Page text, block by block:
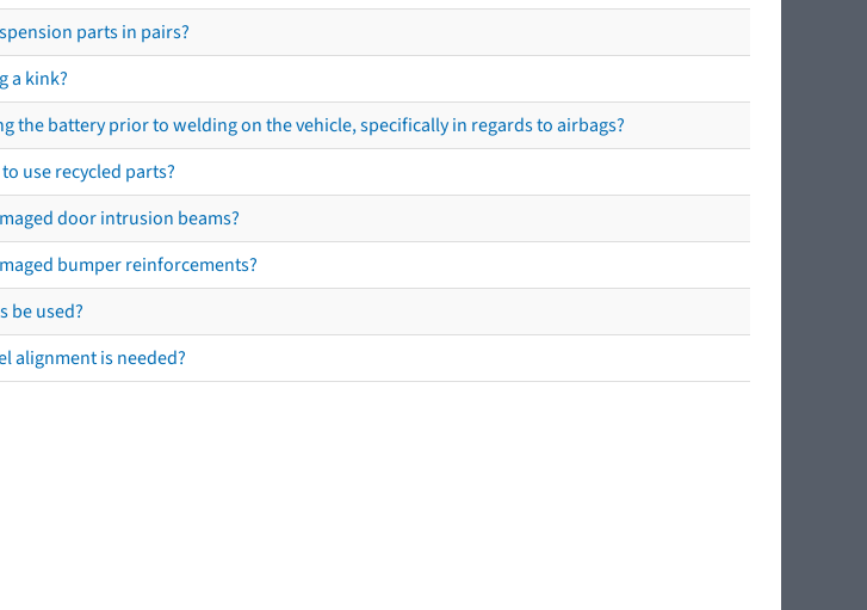
parts in pairs?
a kink?
the battery prior to welding on the vehicle, specifically in regards to airbags?
use recycled parts?
door intrusion beams?
bumper reinforcements?
be used?
alignment is needed?